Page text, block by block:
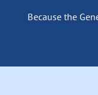
Because the